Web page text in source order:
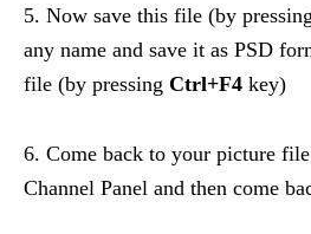
5. Now save this file (by pressing
any name and save it as PSD
file (by pressing Ctrl+F4 key)
6. Come back to your picture
Channel Panel and then come